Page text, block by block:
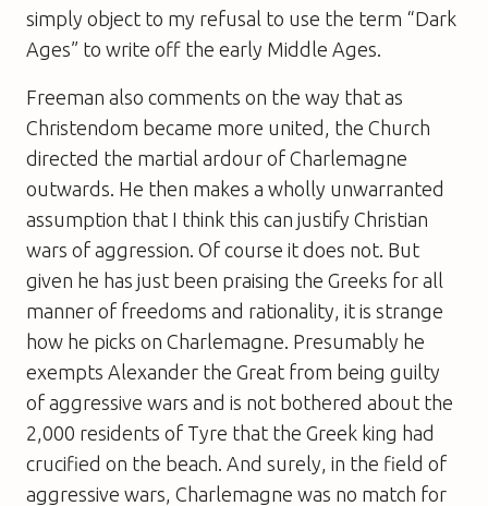
simply object to my refusal to use the term “Dark
Ages” to write off the early Middle Ages.
Freeman also comments on the way that as
Christendom became more united, the Church
directed the martial ardour of Charlemagne
outwards. He then makes a wholly unwarranted
assumption that I think this can justify Christian
wars of aggression. Of course it does not. But
given he has just been praising the Greeks for all
manner of freedoms and rationality, it is strange
how he picks on Charlemagne. Presumably he
exempts Alexander the Great from being guilty
of aggressive wars and is not bothered about the
2,000 residents of Tyre that the Greek king had
crucified on the beach. And surely, in the field of
aggressive wars, Charlemagne was no match for